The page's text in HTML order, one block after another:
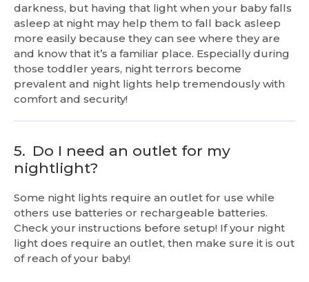
darkness, but having that light when your baby falls
asleep at night may help them to fall back asleep
more easily because they can see where they are
and know that it’s a familiar place. Especially during
those toddler years, night terrors become
prevalent and night lights help tremendously with
comfort and security!
5. Do I need an outlet for my
nightlight?
Some night lights require an outlet for use while
others use batteries or rechargeable batteries.
Check your instructions before setup! If your night
light does require an outlet, then make sure it is out
of reach of your baby!